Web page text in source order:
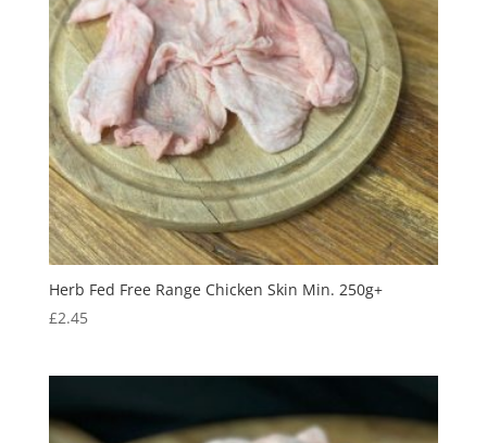
Herb Fed Free Range Chicken Skin Min. 250g+
£2.45